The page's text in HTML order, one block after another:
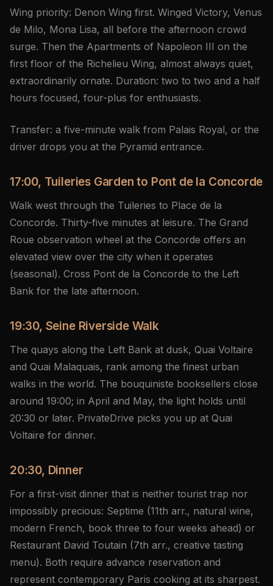
Wing priority: Denon Wing first. Winged Victory, Venus
de Milo, Mona Lisa, all before the afternoon crowd
surge. Then the Apartments of Napoleon III on the
first floor of the Richelieu Wing, almost always quiet,
extraordinarily ornate. Duration: two to two and a half
hours focused, four-plus for enthusiasts.
Transfer: a five-minute walk from Palais Royal, or the
driver drops you at the Pyramid entrance.
17:00, Tuileries Garden to Pont de la Concorde
Walk west through the Tuileries to Place de la
Concorde. Thirty-five minutes at leisure. The Grand
Roue observation wheel at the Concorde offers an
elevated view over the city when it operates
(seasonal). Cross Pont de la Concorde to the Left
Bank for the late afternoon.
19:30, Seine Riverside Walk
The quays along the Left Bank at dusk, Quai Voltaire
and Quai Malaquais, rank among the finest urban
walks in the world. The bouquiniste booksellers close
around 19:00; in April and May, the light holds until
20:30 or later. PrivateDrive picks you up at Quai
Voltaire for dinner.
20:30, Dinner
For a first-visit dinner that is neither tourist trap nor
impossibly precious: Septime (11th arr., natural wine,
modern French, book three to four weeks ahead) or
Restaurant David Toutain (7th arr., creative tasting
menu). Both require advance reservation and
represent contemporary Paris cooking at its sharpest.